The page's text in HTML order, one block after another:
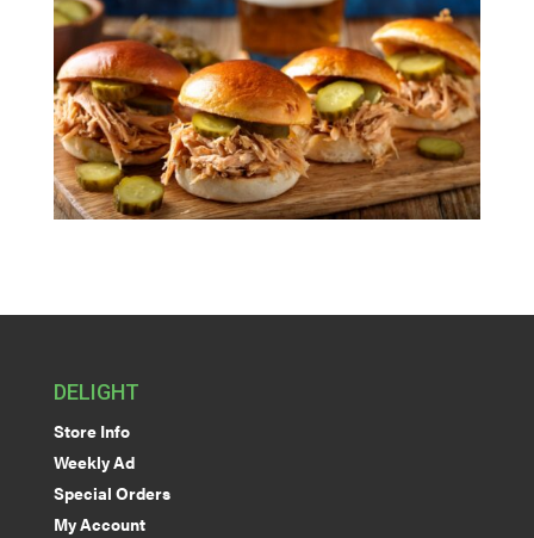
DELIGHT
Store Info
Weekly Ad
Special Orders
My Account